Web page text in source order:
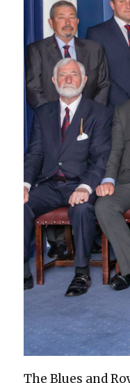
The Blues and